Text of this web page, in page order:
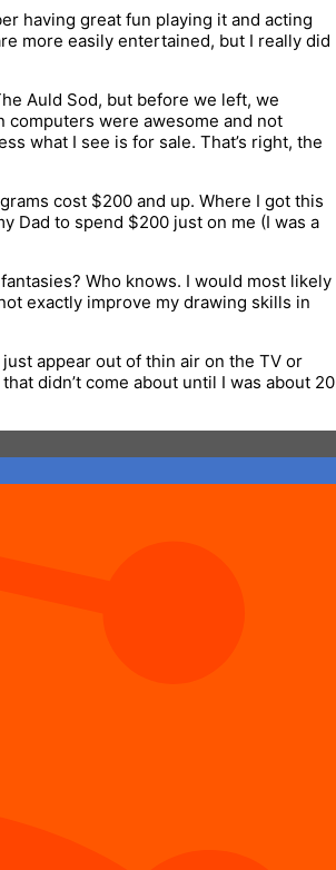
having great fun playing it and acting
more easily entertained, but I really did
Auld Sod, but before we left, we
computers were awesome and not
what I see is for sale. That’s right, the
cost $200 and up. Where I got this
Dad to spend $200 just on me (I was a
Who knows. I would most likely
exactly improve my drawing skills in
just appear out of thin air on the TV or
didn’t come about until I was about 20